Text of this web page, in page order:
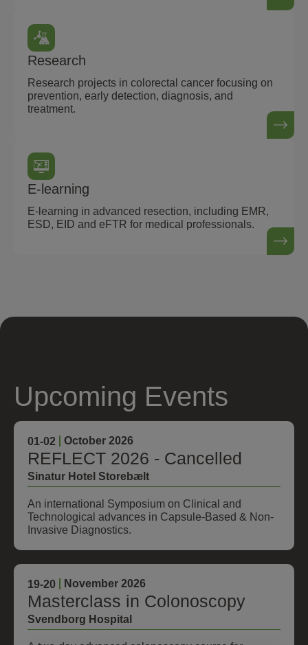
Research
Research projects in colorectal cancer focusing on
prevention, early detection, diagnosis, and
treatment.
E-learning
E-learning in advanced resection, including EMR,
ESD, EID and eFTR for medical professionals.
Upcoming Events
01-02 October 2026
REFLECT 2026 - Cancelled
Sinatur Hotel Storebælt
An international Symposium on Clinical and
Technological advances in Capsule-Based & Non-
Invasive Diagnostics.
19-20 November 2026
Masterclass in Colonoscopy
Svendborg Hospital